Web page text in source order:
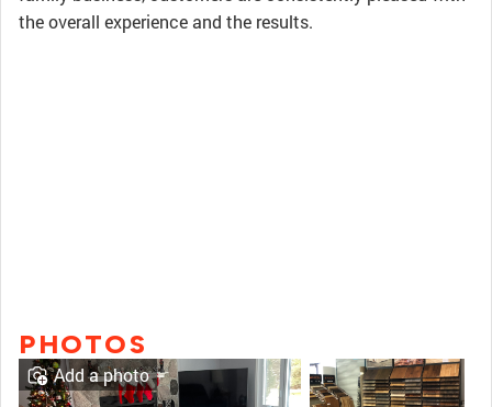
the overall experience and the results.
PHOTOS
Add a photo